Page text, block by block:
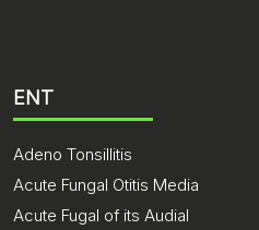
ENT
Adeno Tonsillitis
Acute Fungal Otitis Media
Acute Fugal of its Audial